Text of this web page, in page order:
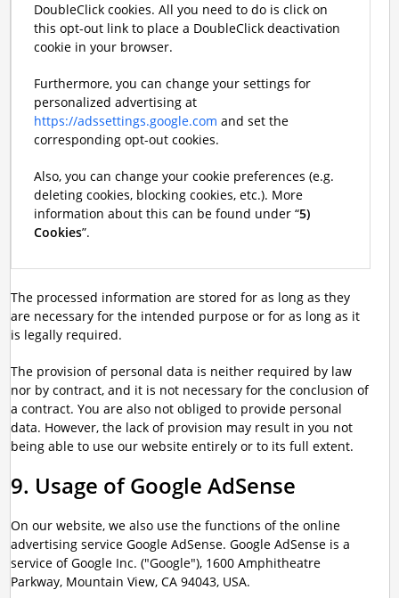
DoubleClick cookies. All you need to do is click on
this opt-out link to place a DoubleClick deactivation
cookie in your browser.
Furthermore, you can change your settings for
personalized advertising at
https://adssettings.google.com and set the
corresponding opt-out cookies.
Also, you can change your cookie preferences (e.g.
deleting cookies, blocking cookies, etc.). More
information about this can be found under “5)
Cookies”.
The processed information are stored for as long as they
are necessary for the intended purpose or for as long as it
is legally required.
The provision of personal data is neither required by law
nor by contract, and it is not necessary for the conclusion of
a contract. You are also not obliged to provide personal
data. However, the lack of provision may result in you not
being able to use our website entirely or to its full extent.
9. Usage of Google AdSense
On our website, we also use the functions of the online
advertising service Google AdSense. Google AdSense is a
service of Google Inc. ("Google"), 1600 Amphitheatre
Parkway, Mountain View, CA 94043, USA.